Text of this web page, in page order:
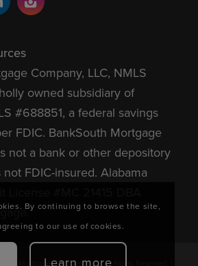
Company, LLC, NMLS
owned subsidiary of
#688851, a federal savings
FDIC. BankSouth Mortgage
not a bank or other depository
FDIC-insured. Alabama
Mortgage Company, LLC. All Rights Reserved. |
By continuing to browse the site,
to our use of cookies.
Learn more